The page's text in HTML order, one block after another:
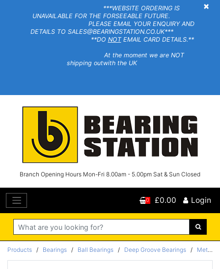
×
***WEBSITE ORDERING IS
UNAVAILABLE FOR THE FORSEEABLE FUTURE.
PLEASE EMAIL YOUR ENQUIRY AND
DETAILS TO SALES@BEARINGSTATION.CO.UK***
**DO NOTEMAIL CARD DETAILS.**
At the moment we are NOT
shipping outwith the UK
Branch Opening Hours Mon-Fri 8.00am - 5.00pm Sat & Sun Closed
Search
0 £0.00 Login
Products / Bearings / Ball Bearings / Deep Groove Bearings / Metric